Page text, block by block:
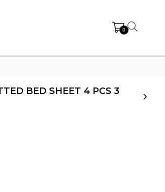
0
BED SHEET 4 PCS 3